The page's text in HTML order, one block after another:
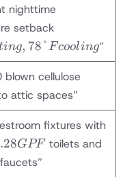
nighttime
setback
heating,
78°F
cooling
ing, 78°Fcooling”
blown cellulose
attic spaces”
fixtures with
GPF toilets and
faucets”